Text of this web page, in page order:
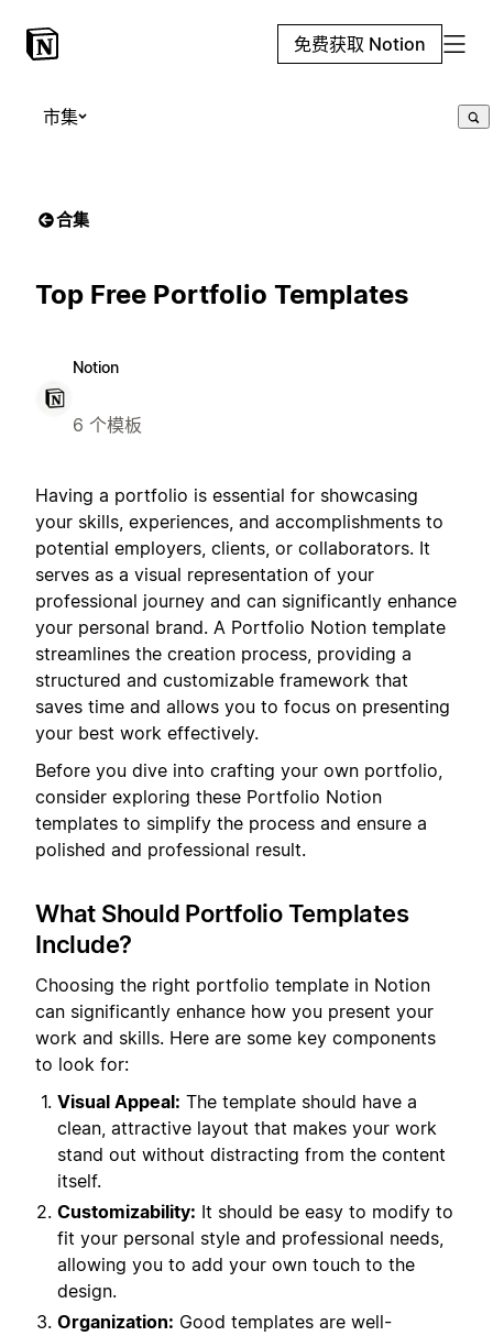
免费获取 Notion
市集
合集
Top Free Portfolio Templates
Notion
6 个模板
Having a portfolio is essential for showcasing
your skills, experiences, and accomplishments to
potential employers, clients, or collaborators. It
serves as a visual representation of your
professional journey and can significantly enhance
your personal brand. A Portfolio Notion template
streamlines the creation process, providing a
structured and customizable framework that
saves time and allows you to focus on presenting
your best work effectively.
Before you dive into crafting your own portfolio,
consider exploring these Portfolio Notion
templates to simplify the process and ensure a
polished and professional result.
What Should Portfolio Templates
Include?
Choosing the right portfolio template in Notion
can significantly enhance how you present your
work and skills. Here are some key components
to look for:
Visual Appeal: The template should have a
clean, attractive layout that makes your work
stand out without distracting from the content
itself.
Customizability: It should be easy to modify to
fit your personal style and professional needs,
allowing you to add your own touch to the
design.
Organization: Good templates are well-